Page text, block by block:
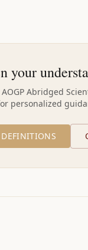
your
Abridged
personalized
DEFINITIONS